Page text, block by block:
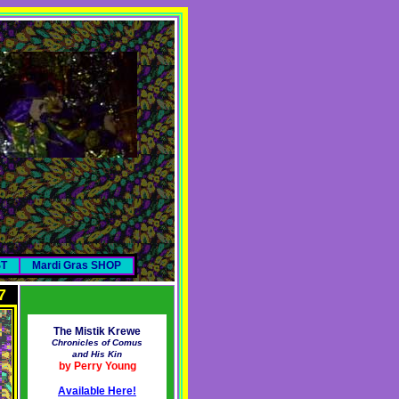
Mardi Gras SHOP
The Mistik Krewe
Chronicles of Comus
and His Kin
by Perry Young
Available Here!